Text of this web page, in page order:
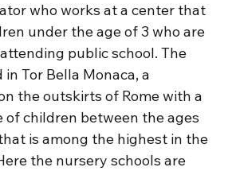
who works at a center that
under the age of 3 who are
public school. The
Tor Bella Monaca, a
the outskirts of Rome with a
of children between the ages
is among the highest in the
the nursery schools are